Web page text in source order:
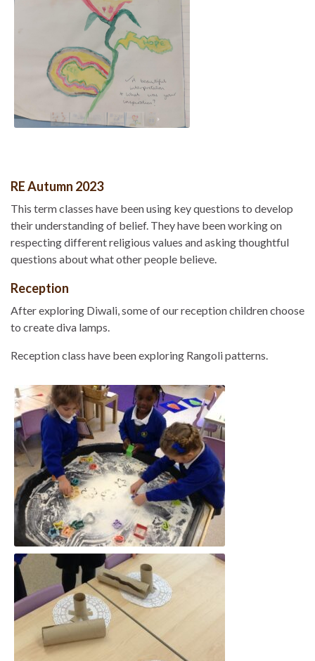
RE Autumn 2023
This term classes have been using key questions to develop
their understanding of belief. They have been working on
respecting different religious values and asking thoughtful
questions about what other people believe.
Reception
After exploring Diwali, some of our reception children choose
to create diva lamps.
Reception class have been exploring Rangoli patterns.